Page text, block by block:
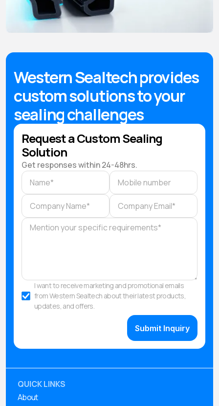
Western Sealtech provides
custom solutions to your
sealing challenges
Request a Custom Sealing
Solution
Get responses within 24-48hrs.
I want to receive marketing and promotional emails
from Western Sealtech about their latest products,
updates, and offers.
QUICK LINKS
About